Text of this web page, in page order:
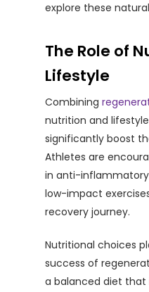
explore these
The Role of
Lifestyle
Combining
nutrition and
significantly boost
Athletes are
in anti-
low-impact
recovery journey.
Nutritional choices
success of
a balanced diet that